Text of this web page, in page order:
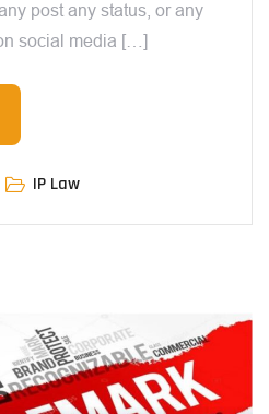
post any status, or any
social media […]
IP Law